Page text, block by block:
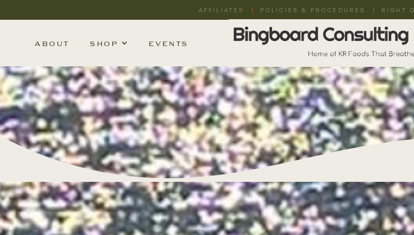
AFFILIATES POLICIES & PROCEDURES RIGHT
ABOUT SHOP EVENTS